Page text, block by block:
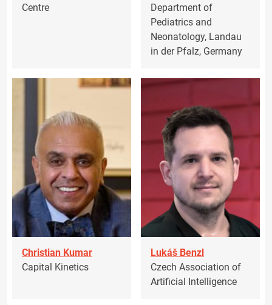
Centre
Department of
Pediatrics and
Neonatology, Landau
in der Pfalz, Germany
Christian Kumar
Capital Kinetics
Lukáš Benzl
Czech Association of
Artificial Intelligence